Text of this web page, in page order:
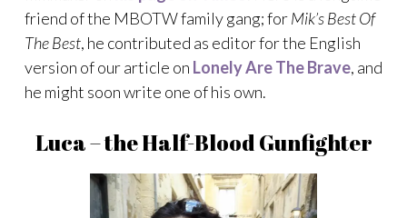
friend of the MBOTW family gang; forMik’s Best Of
The Best, he contributed as editor for the English
version of our article on Lonely Are The Brave, and
he might soon write one of his own.
Luca – the Half-Blood Gunfighter